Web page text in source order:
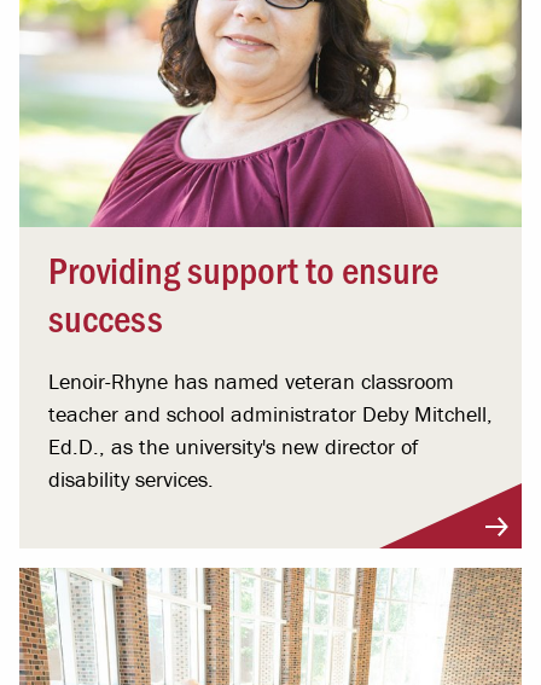
Providing support to ensure
success
Lenoir-Rhyne has named veteran classroom
teacher and school administrator Deby Mitchell,
Ed.D., as the university's new director of
disability services.